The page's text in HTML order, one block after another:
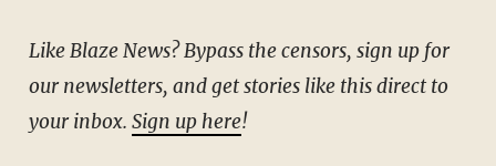
Like Blaze News? Bypass the censors, sign up for
our newsletters, and get stories like this direct to
your inbox. Sign up here!